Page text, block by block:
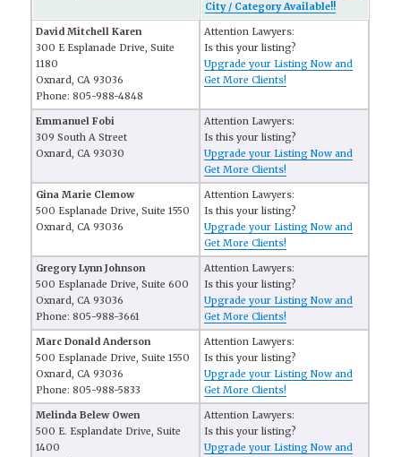
City / Category Available!!
David Mitchell Karen
300 E Esplanade Drive, Suite
1180
Oxnard, CA 93036
Phone: 805-988-4848
Attention Lawyers:
Is this your listing?
Upgrade your Listing Now and
Get More Clients!
Emmanuel Fobi
309 South A Street
Oxnard, CA 93030
Attention Lawyers:
Is this your listing?
Upgrade your Listing Now and
Get More Clients!
Gina Marie Clemow
500 Esplanade Drive, Suite 1550
Oxnard, CA 93036
Attention Lawyers:
Is this your listing?
Upgrade your Listing Now and
Get More Clients!
Gregory Lynn Johnson
500 Esplanade Drive, Suite 600
Oxnard, CA 93036
Phone: 805-988-3661
Attention Lawyers:
Is this your listing?
Upgrade your Listing Now and
Get More Clients!
Marc Donald Anderson
500 Esplanade Drive, Suite 1550
Oxnard, CA 93036
Phone: 805-988-5833
Attention Lawyers:
Is this your listing?
Upgrade your Listing Now and
Get More Clients!
Melinda Belew Owen
500 E. Esplandate Drive, Suite
1400
Attention Lawyers:
Is this your listing?
Upgrade your Listing Now and